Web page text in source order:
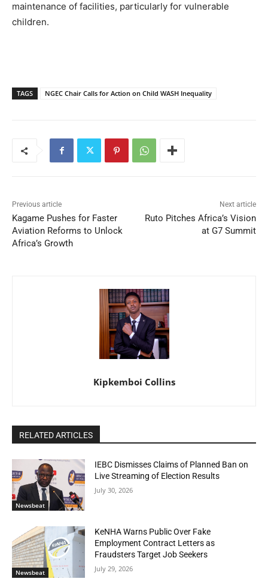
maintenance of facilities, particularly for vulnerable
children.
TAGS NGEC Chair Calls for Action on Child WASH Inequality
Previous article
Kagame Pushes for Faster
Aviation Reforms to Unlock
Africa’s Growth
Next article
Ruto Pitches Africa’s Vision
at G7 Summit
Kipkemboi Collins
RELATED ARTICLES
Newsbeat
IEBC Dismisses Claims of Planned Ban on
Live Streaming of Election Results
July 30, 2026
Newsbeat
KeNHA Warns Public Over Fake
Employment Contract Letters as
Fraudsters Target Job Seekers
July 29, 2026